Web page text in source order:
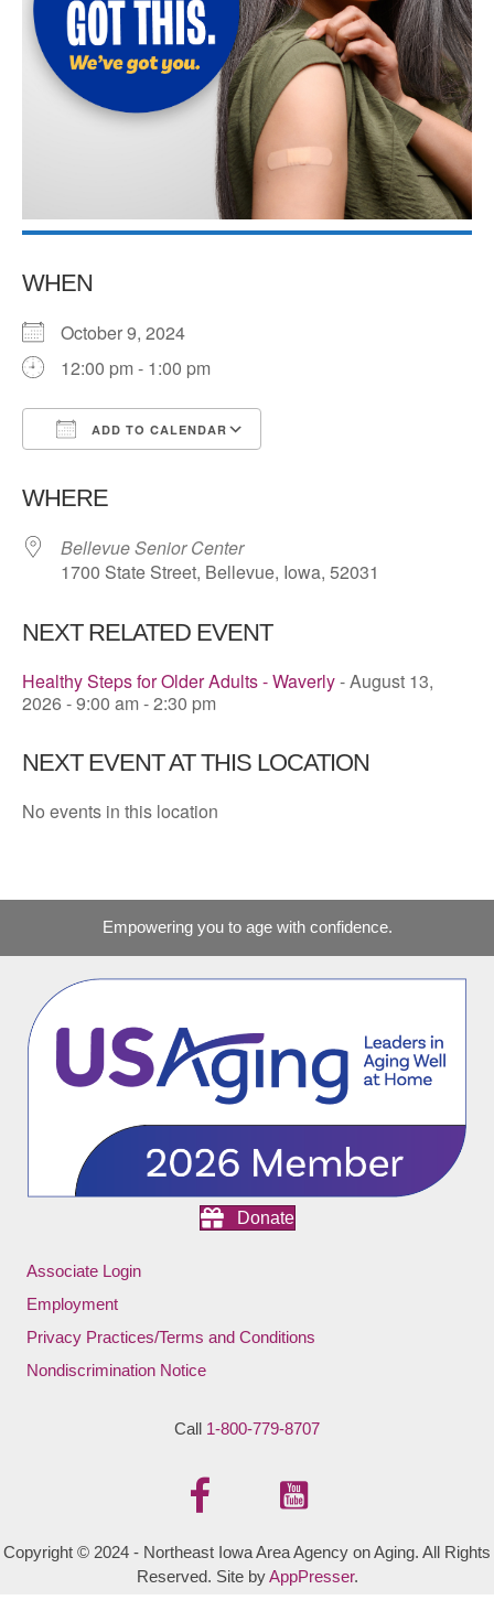
WHEN
October 9, 2024
12:00 pm - 1:00 pm
ADD TO CALENDAR
WHERE
Bellevue Senior Center
1700 State Street, Bellevue, Iowa, 52031
NEXT RELATED EVENT
Healthy Steps for Older Adults - Waverly- August 13,
2026 - 9:00 am - 2:30 pm
NEXT EVENT AT THIS LOCATION
No events in this location
Empowering you to age with confidence.
Donate
Associate Login
Employment
Privacy Practices/Terms and Conditions
Nondiscrimination Notice
Call 1-800-779-8707
Copyright © 2024 - Northeast Iowa Area Agency on Aging. All Rights
Reserved. Site byAppPresser.